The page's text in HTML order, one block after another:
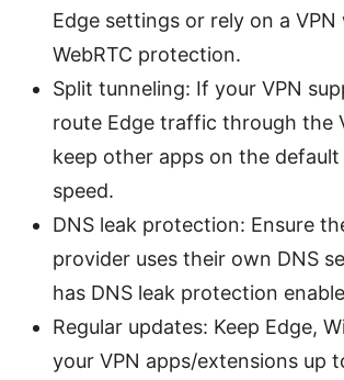
Edge settings or rely on a VPN
WebRTC protection.
Split tunneling: If your VPN
route Edge traffic through the
keep other apps on the
speed.
DNS leak protection: Ensure
provider uses their own DNS
has DNS leak protection
Regular updates: Keep Edge,
your VPN apps/extensions up